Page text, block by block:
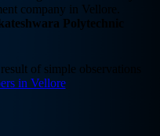
company in Vellore.
Polytechnic
of simple observations